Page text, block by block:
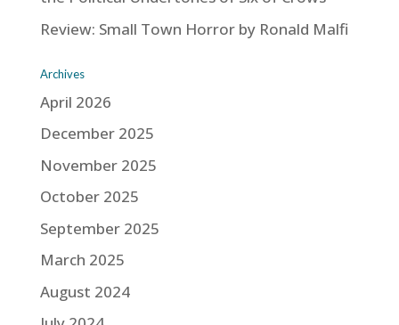
Review: Small Town Horror by Ronald Malfi
Archives
April 2026
December 2025
November 2025
October 2025
September 2025
March 2025
August 2024